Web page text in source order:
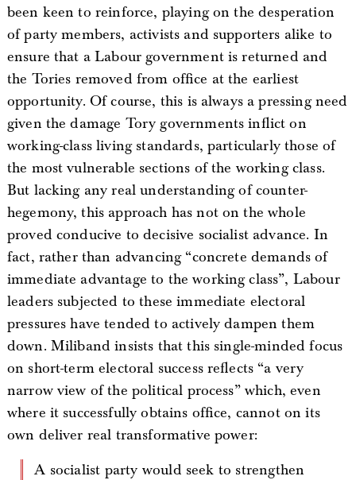
been keen to reinforce, playing on the desperation
of party members, activists and supporters alike to
ensure that a Labour government is returned and
the Tories removed from office at the earliest
opportunity. Of course, this is always a pressing need
given the damage Tory governments inflict on
working-class living standards, particularly those of
the most vulnerable sections of the working class.
But lacking any real understanding of counter-
hegemony, this approach has not on the whole
proved conducive to decisive socialist advance. In
fact, rather than advancing “concrete demands of
immediate advantage to the working class”, Labour
leaders subjected to these immediate electoral
pressures have tended to actively dampen them
down. Miliband insists that this single-minded focus
on short-term electoral success reflects “a very
narrow view of the political process” which, even
where it successfully obtains office, cannot on its
own deliver real transformative power:
A socialist party would seek to strengthen